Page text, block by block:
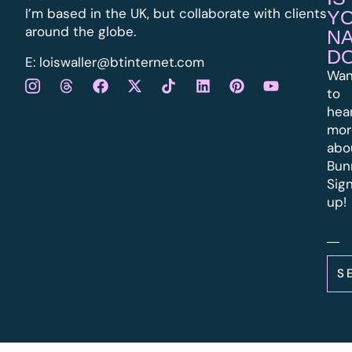
I’m based in the UK, but collaborate with clients
around the globe.
E: loiswaller@btinternet.com
to
up!